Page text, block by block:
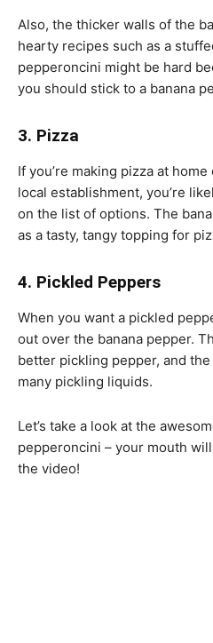
Also, the thicker walls of the
hearty recipes such as a
pepperoncini might be hard
you should stick to a banana
3. Pizza
If you’re making pizza at
local establishment, you’re
on the list of options. The
as a tasty, tangy topping for
4. Pickled Peppers
When you want a pickled
out over the banana pepper.
better pickling pepper, and
many pickling liquids.
Let’s take a look at the
pepperoncini – your mouth
the video!